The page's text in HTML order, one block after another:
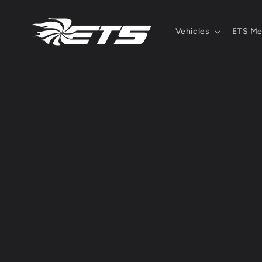
content
Vehicles ETS